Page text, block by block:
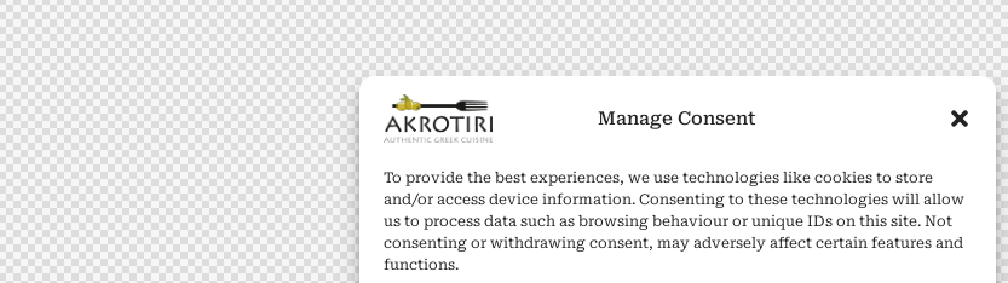
Manage Consent
To provide the best experiences, we use technologies like cookies to store
and/or access device information. Consenting to these technologies will allow
us to process data such as browsing behaviour or unique IDs on this site. Not
consenting or withdrawing consent, may adversely affect certain features and
functions.